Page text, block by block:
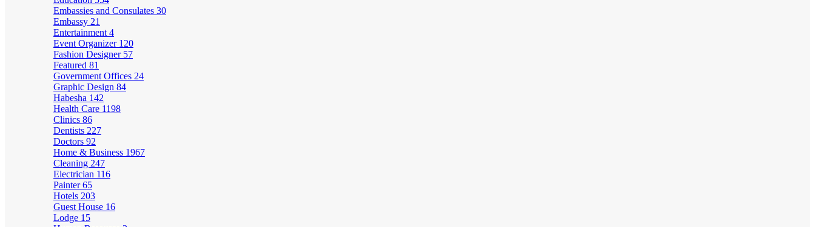
Embassies and Consulates 30
Embassy 21
Entertainment 4
Event Organizer 120
Fashion Designer 57
Featured 81
Government Offices 24
Graphic Design 84
Habesha 142
Health Care 1198
Clinics 86
Dentists 227
Doctors 92
Home & Business 1967
Cleaning 247
Electrician 116
Painter65
Hotels 203
Guest House 16
Lodge 15